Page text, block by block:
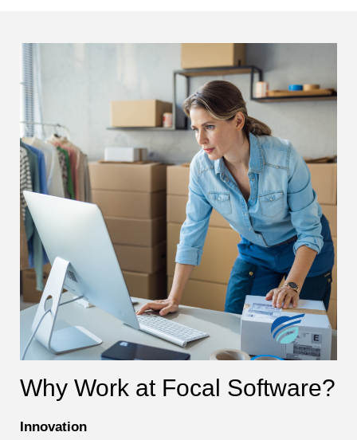
Why Work at Focal Software?
Innovation